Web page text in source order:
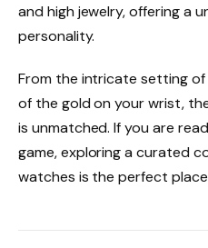
and high jewelry, offering a
personality.
From the intricate setting
of the gold on your wrist,
is unmatched. If you are
game, exploring a curated
watches is the perfect